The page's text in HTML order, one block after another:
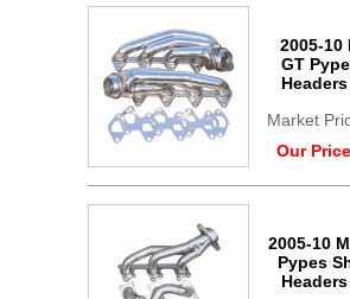
2005-10
GT
Market
Our
2005-10
Pypes